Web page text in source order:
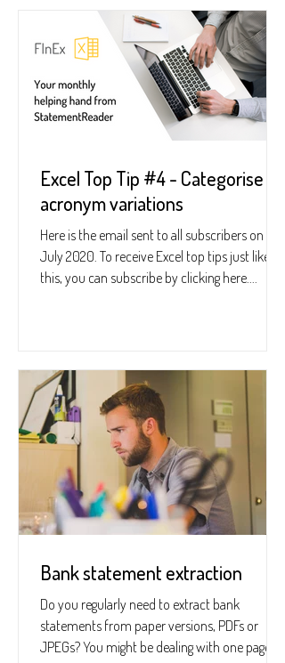
Excel Top Tip #4 - Categorise
acronym variations
Here is the email sent to all subscribers on 23
July 2020. To receive Excel top tips just like
this, you can subscribe by clicking here....
Bank statement extraction
Do you regularly need to extract bank
statements from paper versions, PDFs or
JPEGs? You might be dealing with one page or